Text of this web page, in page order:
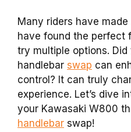
Many riders have
have found the perfect
try multiple options.
handlebar swap can
control? It can truly
experience. Let’s dive
your Kawasaki W800
handlebar swap!